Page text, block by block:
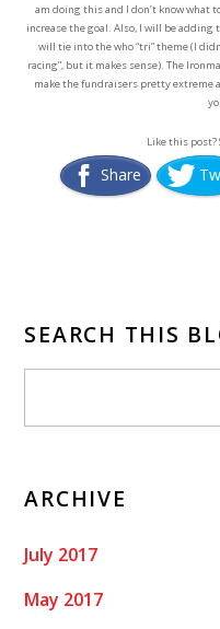
am doing this and I don’t know what
increase the goal. Also, I will be
will tie into the who “tri” theme (I
racing”, but it makes sense). The
make the fundraisers pretty extreme
Like this
Share
SEARCH THIS
ARCHIVE
July 2017
May 2017